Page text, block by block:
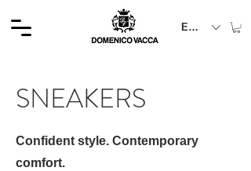
EUR (€)
SNEAKERS
Confident style. Contemporary
comfort.